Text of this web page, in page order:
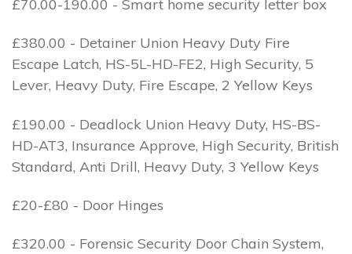
£70.00-190.00 - Smart home security letter box
£380.00 - Detainer Union Heavy Duty Fire
Escape Latch, HS-5L-HD-FE2, High Security, 5
Lever, Heavy Duty, Fire Escape, 2 Yellow Keys
£190.00 - Deadlock Union Heavy Duty, HS-BS-
HD-AT3, Insurance Approve, High Security, British
Standard, Anti Drill, Heavy Duty, 3 Yellow Keys
£20-£80 - Door Hinges
£320.00 - Forensic Security Door Chain System,